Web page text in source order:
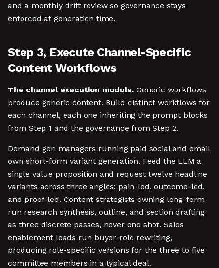
and a monthly drift review so governance stays
enforced at generation time.
Step 3, Execute Channel-Specific
Content Workflows
The channel execution module. Generic workflows
produce generic content. Build distinct workflows for
each channel, each one inheriting the prompt blocks
from Step 1 and the governance from Step 2.
Demand gen managers running paid social and email
own short-form variant generation. Feed the LLM a
single value proposition and request twelve headline
variants across three angles: pain-led, outcome-led,
and proof-led. Content strategists owning long-form
run research synthesis, outline, and section drafting
as three discrete passes, never one shot. Sales
enablement leads run buyer-role rewriting,
producing role-specific versions for the three to five
committee members in a typical deal.